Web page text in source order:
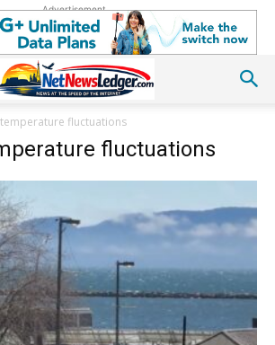
Advertisement
temperature fluctuations
fluctuations